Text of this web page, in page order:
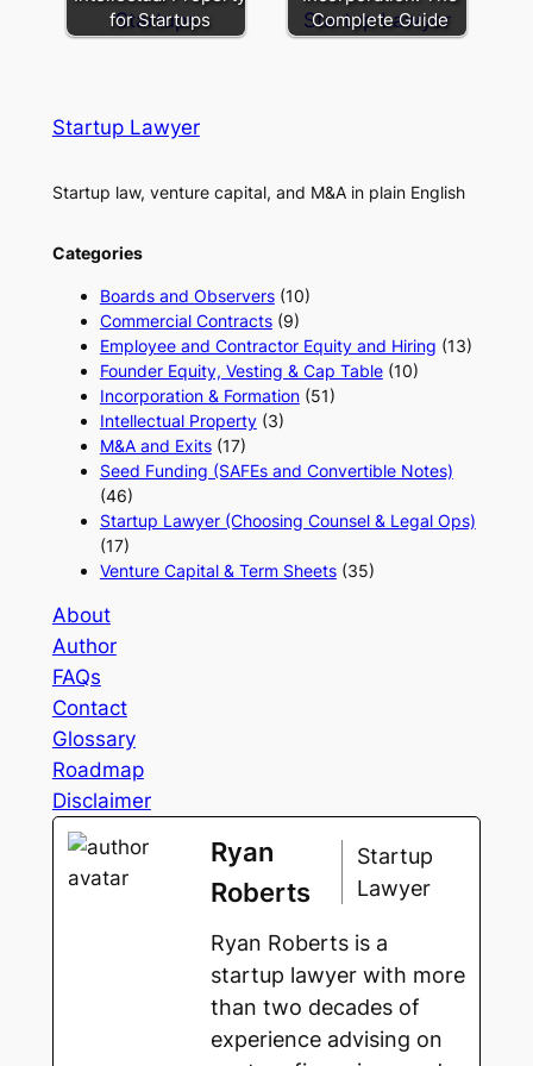
for Startups
Complete Guide
Startup Lawyer
Startup law, venture capital, and M&A in plain English
Categories
Boards and Observers(10)
Commercial Contracts(9)
Employee and Contractor Equity and Hiring (13)
Founder Equity, Vesting & Cap Table(10)
Incorporation & Formation(51)
Intellectual Property(3)
M&A and Exits(17)
Seed Funding (SAFEs and Convertible Notes)
(46)
Startup Lawyer (Choosing Counsel & Legal Ops)
(17)
Venture Capital & Term Sheets(35)
About
Author
FAQs
Contact
Glossary
Roadmap
Disclaimer
Ryan
Roberts
Startup
Lawyer
Ryan Roberts is a
startup lawyer with more
than two decades of
experience advising on